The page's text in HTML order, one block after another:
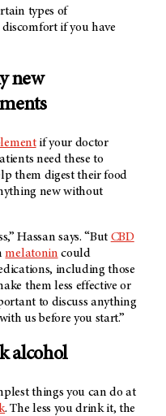
types of
if you have
new
if your doctor
need these to
them digest their food
new without
Hassan says. “But CBD
melatonin could
including those
them less effective or
to discuss anything
us before you start.”
alcohol
things you can do at
. The less you drink it, the